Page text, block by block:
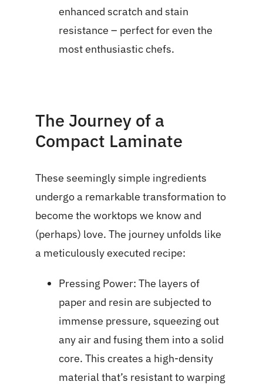
enhanced scratch and stain
resistance – perfect for even the
most enthusiastic chefs.
The Journey of a
Compact Laminate
These seemingly simple ingredients
undergo a remarkable transformation to
become the worktops we know and
(perhaps) love. The journey unfolds like
a meticulously executed recipe:
Pressing Power: The layers of
paper and resin are subjected to
immense pressure, squeezing out
any air and fusing them into a solid
core. This creates a high-density
material that’s resistant to warping